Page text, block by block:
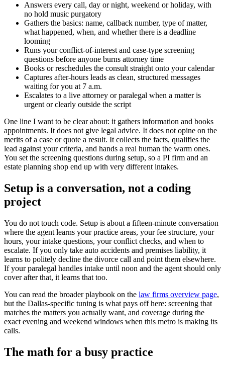
Answers every call, day or night, weekend or holiday, with
no hold music purgatory
Gathers the basics: name, callback number, type of matter,
what happened, when, and whether there is a deadline
looming
Runs your conflict-of-interest and case-type screening
questions before anyone burns attorney time
Books or reschedules the consult straight onto your calendar
Captures after-hours leads as clean, structured messages
waiting for you at 7 a.m.
Escalates to a live attorney or paralegal when a matter is
urgent or clearly outside the script
One line I want to be clear about: it gathers information and books
appointments. It does not give legal advice. It does not opine on the
merits of a case or quote a result. It collects the facts, qualifies the
lead against your criteria, and hands a real human the warm ones.
You set the screening questions during setup, so a PI firm and an
estate planning shop end up with very different intakes.
Setup is a conversation, not a coding
project
You do not touch code. Setup is about a fifteen-minute conversation
where the agent learns your practice areas, your fee structure, your
hours, your intake questions, your conflict checks, and when to
escalate. If you only take auto accidents and premises liability, it
learns to politely decline the divorce call and point them elsewhere.
If your paralegal handles intake until noon and the agent should only
cover after that, it learns that too.
You can read the broader playbook on the law firms overview page,
but the Dallas-specific tuning is what pays off here: screening that
matches the matters you actually want, and coverage during the
exact evening and weekend windows when this metro is making its
calls.
The math for a busy practice